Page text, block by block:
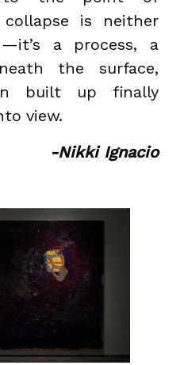
collapse is neither
a process, a
the surface,
built up finally
view.
-Nikki Ignacio